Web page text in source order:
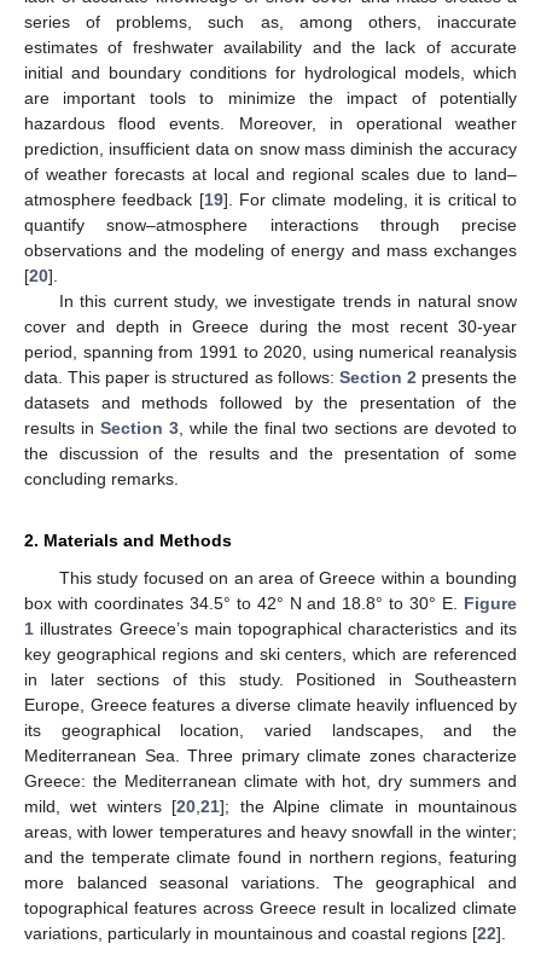
series of problems, such as, among others, inaccurate
estimates of freshwater availability and the lack of accurate
initial and boundary conditions for hydrological models, which
are important tools to minimize the impact of potentially
hazardous flood events. Moreover, in operational weather
prediction, insufficient data on snow mass diminish the accuracy
of weather forecasts at local and regional scales due to land–
atmosphere feedback [19]. For climate modeling, it is critical to
quantify snow–atmosphere interactions through precise
observations and the modeling of energy and mass exchanges
[20].
In this current study, we investigate trends in natural snow
cover and depth in Greece during the most recent 30-year
period, spanning from 1991 to 2020, using numerical reanalysis
data. This paper is structured as follows: Section 2 presents the
datasets and methods followed by the presentation of the
results in Section 3 , while the final two sections are devoted to
the discussion of the results and the presentation of some
concluding remarks.
2. Materials and Methods
This study focused on an area of Greece within a bounding
box with coordinates 34.5° to 42° N and 18.8° to 30° E. Figure
1 illustrates Greece’s main topographical characteristics and its
key geographical regions and ski centers, which are referenced
in later sections of this study. Positioned in Southeastern
Europe, Greece features a diverse climate heavily influenced by
its geographical location, varied landscapes, and the
Mediterranean Sea. Three primary climate zones characterize
Greece: the Mediterranean climate with hot, dry summers and
mild, wet winters [20 ,21]; the Alpine climate in mountainous
areas, with lower temperatures and heavy snowfall in the winter;
and the temperate climate found in northern regions, featuring
more balanced seasonal variations. The geographical and
topographical features across Greece result in localized climate
variations, particularly in mountainous and coastal regions [22].